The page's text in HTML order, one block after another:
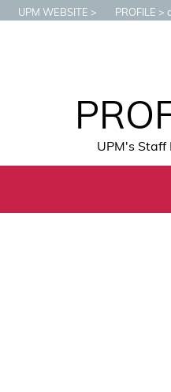
UPM WEBSITE PROFILE
UPM's Staff